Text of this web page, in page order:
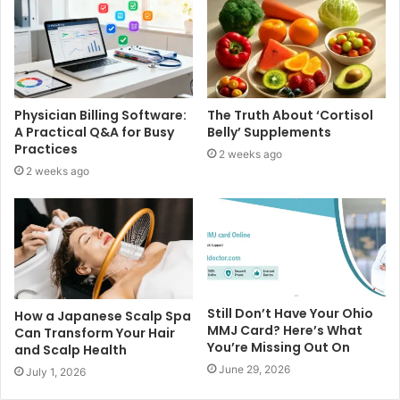
Physician Billing Software:
A Practical Q&A for Busy
Practices
2 weeks ago
The Truth About ‘Cortisol
Belly’ Supplements
2 weeks ago
How a Japanese Scalp Spa
Can Transform Your Hair
and Scalp Health
July 1, 2026
Still Don’t Have Your Ohio
MMJ Card? Here’s What
You’re Missing Out On
June 29, 2026